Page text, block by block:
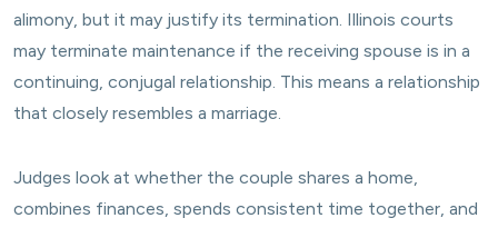
alimony, but it may justify its termination. Illinois courts
may terminate maintenance if the receiving spouse is in a
continuing, conjugal relationship. This means a relationship
that closely resembles a marriage.
Judges look at whether the couple shares a home,
combines finances, spends consistent time together, and